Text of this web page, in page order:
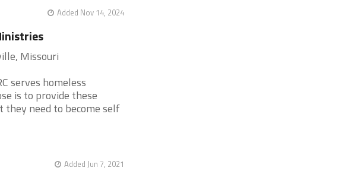
Added Nov 14, 2024
Missouri
serves homeless
is to provide these
need to become self
Added Jun 7, 2021